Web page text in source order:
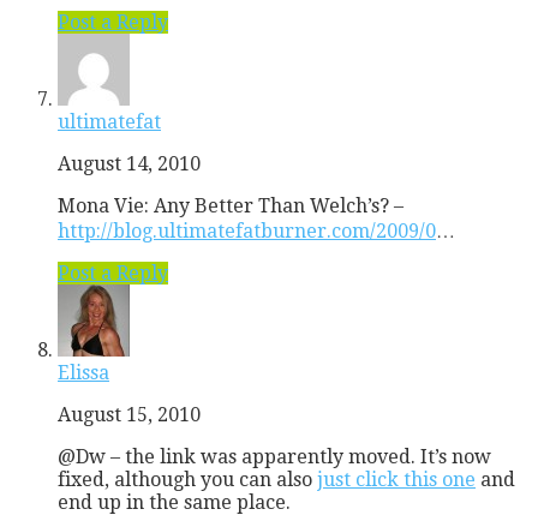
Post a Reply
ultimatefat
August 14, 2010
Mona Vie: Any Better Than Welch’s? –
http://blog.ultimatefatburner.com/2009/0…
Post a Reply
Elissa
August 15, 2010
@Dw – the link was apparently moved. It’s now
fixed, although you can also just click this one and
end up in the same place.